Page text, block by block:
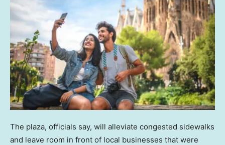
The plaza, officials say, will alleviate congested sidewalks
and leave room in front of local businesses that were